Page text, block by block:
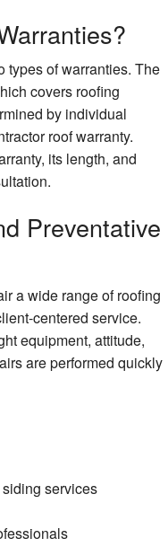
types of warranties. The
covers roofing
by individual
roof warranty.
its length, and
Preventative
a wide range of roofing
centered service.
equipment, attitude,
are performed quickly
services